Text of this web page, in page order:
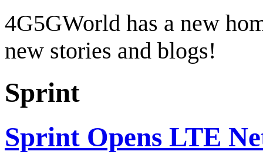
4G5GWorld has a new
new stories and blogs!
Sprint
Sprint Opens LTE